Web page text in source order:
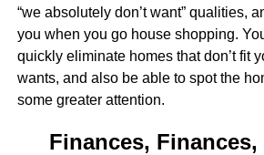
“we absolutely don’t want” qualities,
you when you go house shopping.
quickly eliminate homes that don’t fit
wants, and also be able to spot the
some greater attention.
Finances,